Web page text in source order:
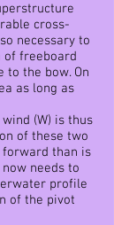
cross-
necessary to
of freeboard
the bow. On
as long as
(W) is thus
of these two
than is
needs to
profile
of the pivot